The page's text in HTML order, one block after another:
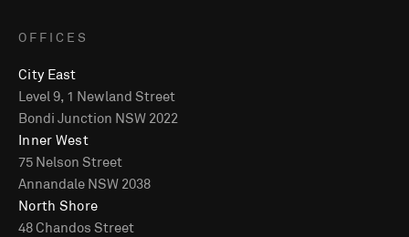
OFFICES
City East
Level 9, 1 Newland Street
Bondi Junction NSW 2022
Inner West
75 Nelson Street
Annandale NSW 2038
North Shore
48 Chandos Street